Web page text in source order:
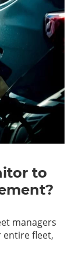
to
managers
entire fleet,